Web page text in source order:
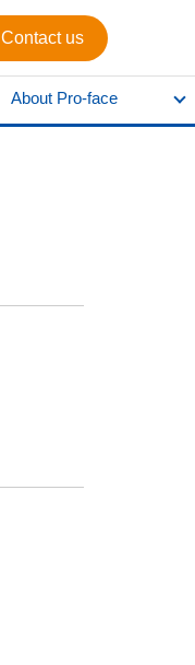
Contact us
About Pro-face